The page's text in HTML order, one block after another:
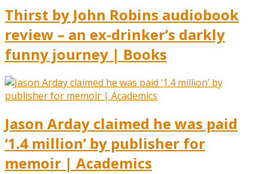
Thirst by John Robins audiobook
review – an ex-drinker’s darkly
funny journey | Books
Jason Arday claimed he was paid
‘1.4 million’ by publisher for
memoir | Academics